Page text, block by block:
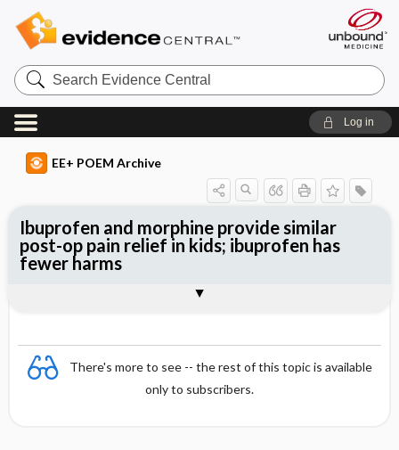
Search
Evidence
Central
Log in
EE+ POEM Archive
There's more to see -- the rest of this topic is available
only to subscribers.
Ibuprofen and morphine provide similar
post-op pain relief in kids; ibuprofen has
fewer harms